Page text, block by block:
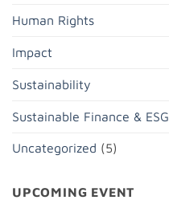
Human Rights
Impact
Sustainability
Sustainable Finance & ESG
Uncategorized (5)
UPCOMING EVENT